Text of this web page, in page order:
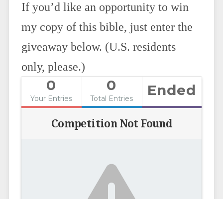
If you’d like an opportunity to win
my copy of this bible, just enter the
giveaway below. (U.S. residents
only, please.)
0
Your Entries
0
Total Entries Ended
Competition Not Found